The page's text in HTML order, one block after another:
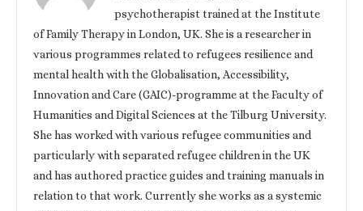
psychotherapist trained at the Institute
of Family Therapy in London, UK. She is a researcher in
various programmes related to refugees resilience and
mental health with the Globalisation, Accessibility,
Innovation and Care (GAIC)-programme at the Faculty of
Humanities and Digital Sciences at the Tilburg University.
She has worked with various refugee communities and
particularly with separated refugee children in the UK
and has authored practice guides and training manuals in
relation to that work. Currently she works as a systemic